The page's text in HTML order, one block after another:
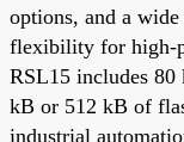
options, and a
flexibility for high-
RSL15 includes
kB or 512 kB of
industrial